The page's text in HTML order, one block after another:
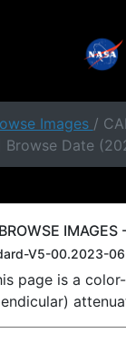
Images /
Date
V5-00.2023-
page is a